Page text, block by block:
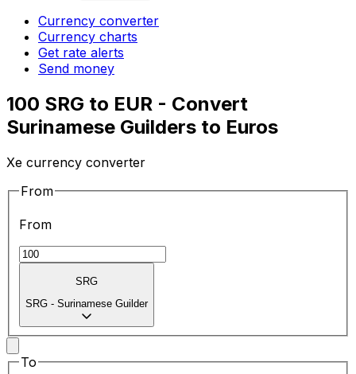
Currency converter
Currency charts
Get rate alerts
Send money
100 SRG to EUR - Convert
Surinamese Guilders to Euros
Xe currency converter
From
From
SRG
SRG - Surinamese Guilder
To